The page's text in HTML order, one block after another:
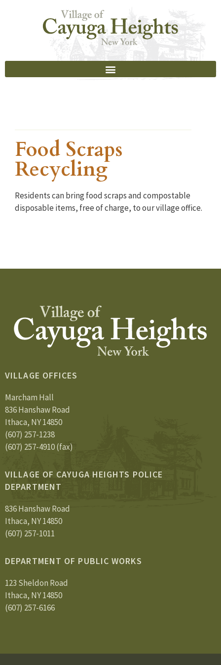
Food Scraps
Recycling
Residents can bring food scraps and compostable
disposable items, free of charge, to our village office.
VILLAGE OFFICES
Marcham Hall
836 Hanshaw Road
Ithaca, NY 14850
(607) 257-1238
(607) 257-4910 (fax)
VILLAGE OF CAYUGA HEIGHTS POLICE
DEPARTMENT
836 Hanshaw Road
Ithaca, NY 14850
(607) 257-1011
DEPARTMENT OF PUBLIC WORKS
123 Sheldon Road
Ithaca, NY 14850
(607) 257-6166